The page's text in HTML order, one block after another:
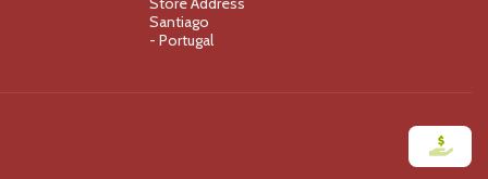
Santiago
- Portugal